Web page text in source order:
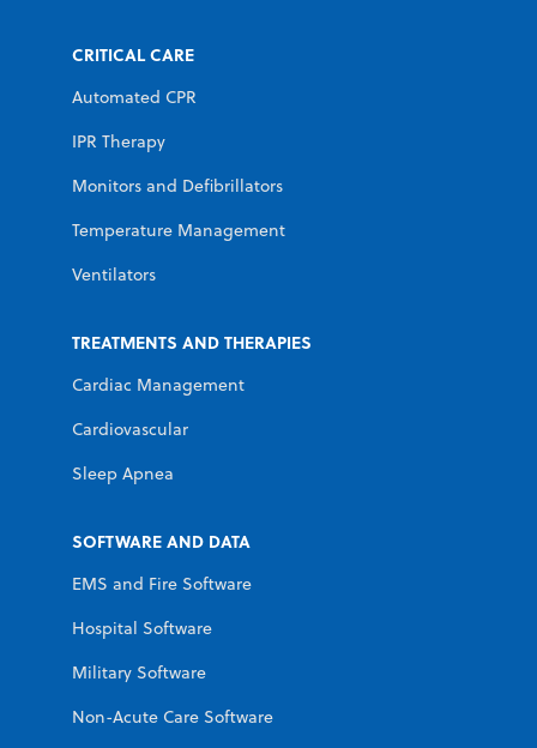
CRITICAL CARE
Automated CPR
IPR Therapy
Monitors and Defibrillators
Temperature Management
Ventilators
TREATMENTS AND THERAPIES
Cardiac Management
Cardiovascular
Sleep Apnea
SOFTWARE AND DATA
EMS and Fire Software
Hospital Software
Military Software
Non-Acute Care Software